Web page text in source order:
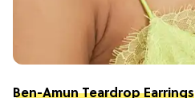
Ben-Amun Teardrop Earrings